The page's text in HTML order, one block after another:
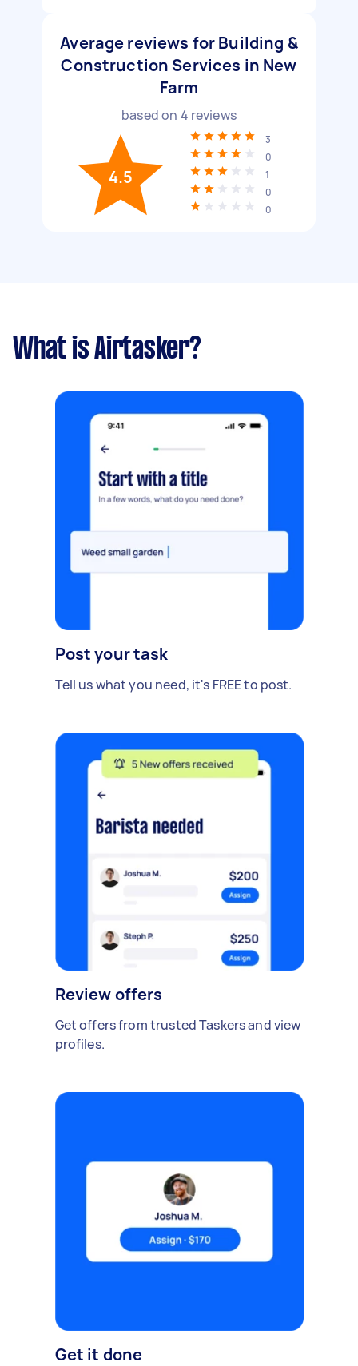
Average reviews for Building &
Construction Services in New
Farm
based on 4 reviews
4.5
3
0
1
0
0
What is Airtasker?
Post your task
Tell us what you need, it's FREE to post.
Review offers
Get offers from trusted Taskers and view
profiles.
Get it done